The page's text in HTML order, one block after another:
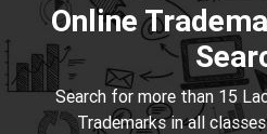
Online
Search for more than 15
Trademarks in all